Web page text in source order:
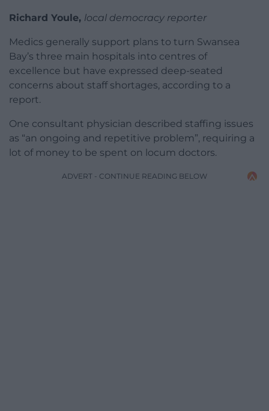
Richard Youle, local democracy reporter
Medics generally support plans to turn Swansea
Bay’s three main hospitals into centres of
excellence but have expressed deep-seated
concerns about staff shortages, according to a
report.
One consultant physician described staffing issues
as “an ongoing and repetitive problem”, requiring a
lot of money to be spent on locum doctors.
ADVERT - CONTINUE READING BELOW